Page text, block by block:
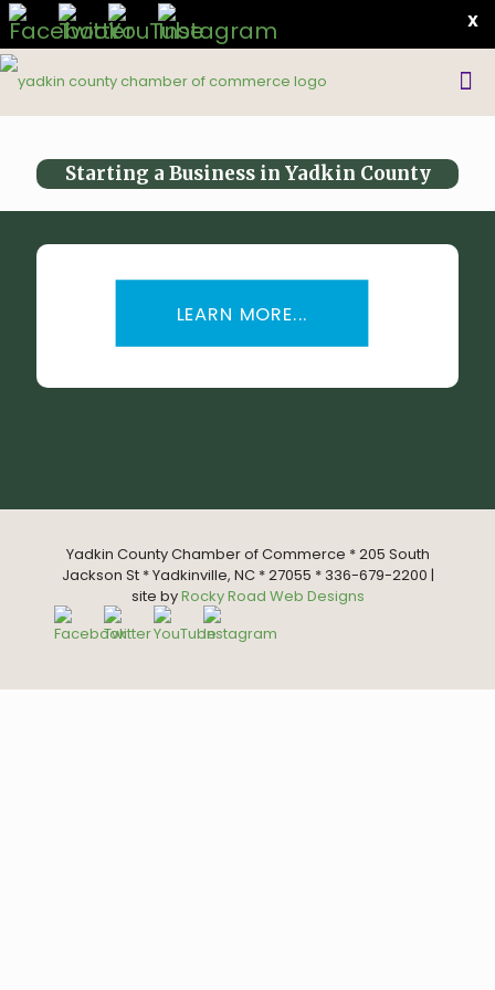
X
Starting a Business in Yadkin County
LEARN MORE...
Yadkin County Chamber of Commerce * 205 South
Jackson St * Yadkinville, NC * 27055 * 336-679-2200 |
site byRocky Road Web Designs